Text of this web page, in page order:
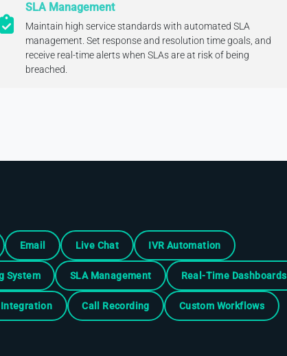
SLA Management
Maintain high service standards with automated SLA
management. Set response and resolution time goals, and
receive real-time alerts when SLAs are at risk of being
breached.
Email Live Chat IVR Automation
System SLA Management Real-Time Dashboards
Call Recording Custom Workflows